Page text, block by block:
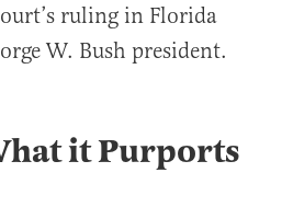
ruling in Florida
W. Bush president.
it Purports